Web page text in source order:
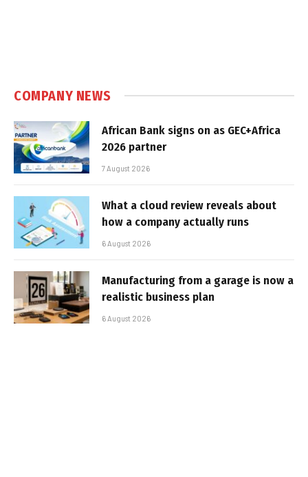
COMPANY NEWS
African Bank signs on as GEC+Africa
2026 partner
7 August 2026
What a cloud review reveals about
how a company actually runs
6 August 2026
Manufacturing from a garage is now a
realistic business plan
6 August 2026